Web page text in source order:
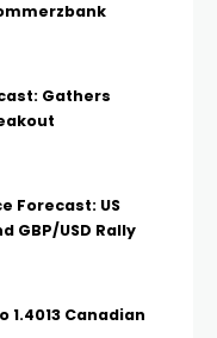
Gathers
Forecast: US
GBP/USD Rally
1.4013 Canadian